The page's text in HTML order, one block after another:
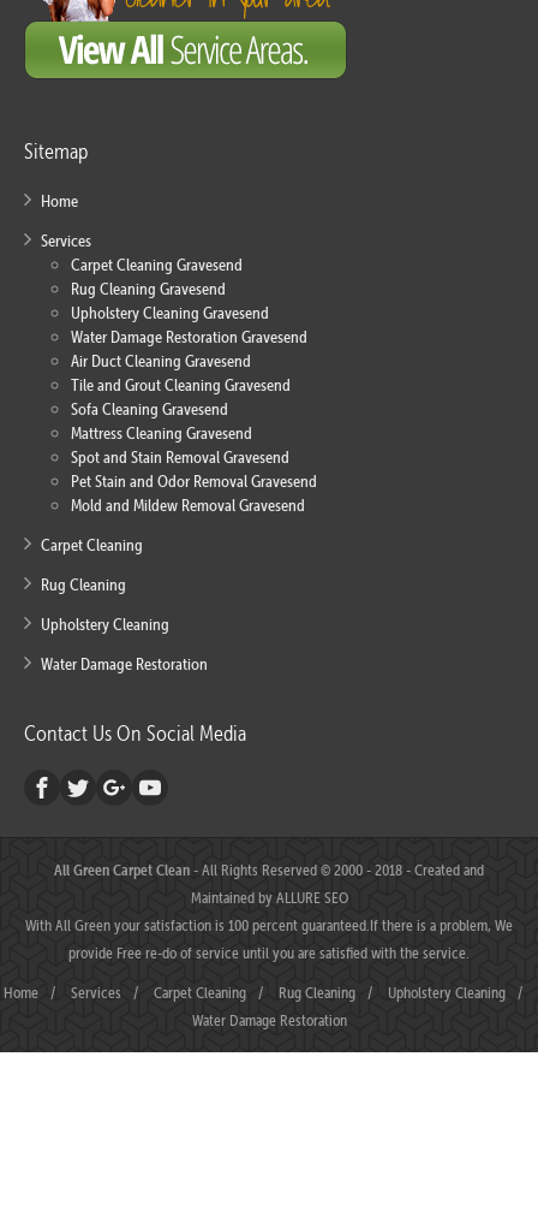
Sitemap
Home
Services
Carpet Cleaning Gravesend
Rug Cleaning Gravesend
Upholstery Cleaning Gravesend
Water Damage Restoration Gravesend
Air Duct Cleaning Gravesend
Tile and Grout Cleaning Gravesend
Sofa Cleaning Gravesend
Mattress Cleaning Gravesend
Spot and Stain Removal Gravesend
Pet Stain and Odor Removal Gravesend
Mold and Mildew Removal Gravesend
Carpet Cleaning
Rug Cleaning
Upholstery Cleaning
Water Damage Restoration
Contact Us On Social Media
All Green Carpet Clean- All Rights Reserved © 2000 - 2018 - Created and
Maintained byALLURE SEO
With All Green your satisfaction is 100 percent guaranteed.If there is a problem, We
provide Free re-do of service until you are satisfied with the service.
Home / Services / Carpet Cleaning / Rug Cleaning / Upholstery Cleaning
/
Water Damage Restoration